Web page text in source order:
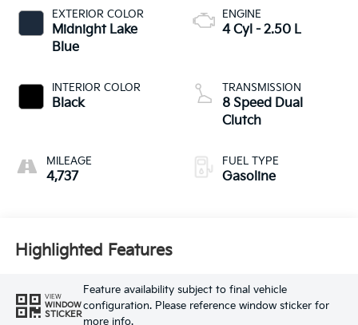
EXTERIOR COLOR
Midnight Lake
Blue
INTERIOR COLOR
Black
MILEAGE
4,737
ENGINE
4 Cyl - 2.50 L
TRANSMISSION
8 Speed Dual
Clutch
FUEL TYPE
Gasoline
Highlighted Features
VIEW
WINDOW
STICKER
Feature availability subject to final vehicle
configuration. Please reference window sticker for
more info.